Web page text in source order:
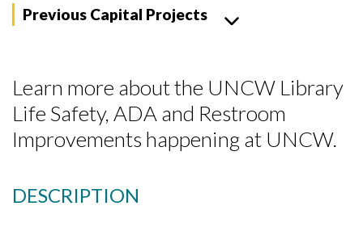
Previous Capital Projects
Learn more about the UNCW Library
Life Safety, ADA and Restroom
Improvements happening at UNCW.
DESCRIPTION